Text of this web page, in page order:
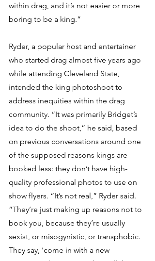
within drag, and it’s not easier or more
boring to be a king.”
Ryder, a popular host and entertainer
who started drag almost five years ago
while attending Cleveland State,
intended the king photoshoot to
address inequities within the drag
community. “It was primarily Bridget’s
idea to do the shoot,” he said, based
on previous conversations around one
of the supposed reasons kings are
booked less: they don’t have high-
quality professional photos to use on
show flyers. “It’s not real,” Ryder said.
“They’re just making up reasons not to
book you, because they’re usually
sexist, or misogynistic, or transphobic.
They say, ‘come in with a new